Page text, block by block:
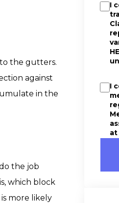
the gutters.
against
in the
the job
which block
more likely
I
I
at